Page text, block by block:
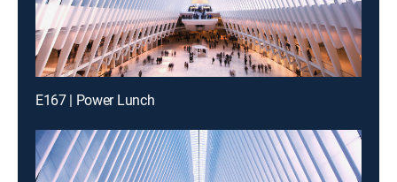
E167 | Power Lunch